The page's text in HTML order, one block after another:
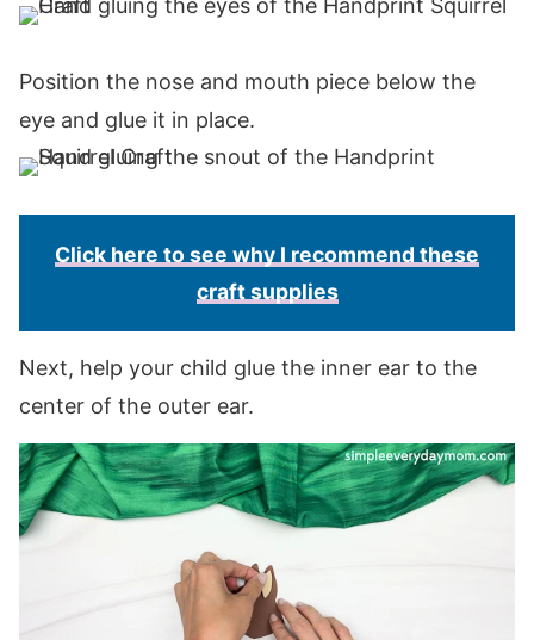
Position the nose and mouth piece below the
eye and glue it in place.
Click here to see why I recommend these
craft supplies
Next, help your child glue the inner ear to the
center of the outer ear.